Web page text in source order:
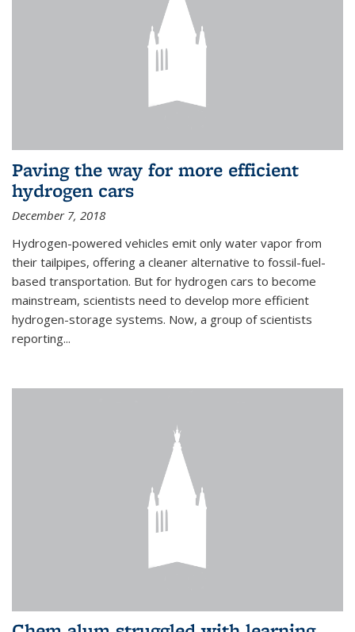
Paving the way for more efficient
hydrogen cars
December 7, 2018
Hydrogen-powered vehicles emit only water vapor from
their tailpipes, offering a cleaner alternative to fossil-fuel-
based transportation. But for hydrogen cars to become
mainstream, scientists need to develop more efficient
hydrogen-storage systems. Now, a group of scientists
reporting...